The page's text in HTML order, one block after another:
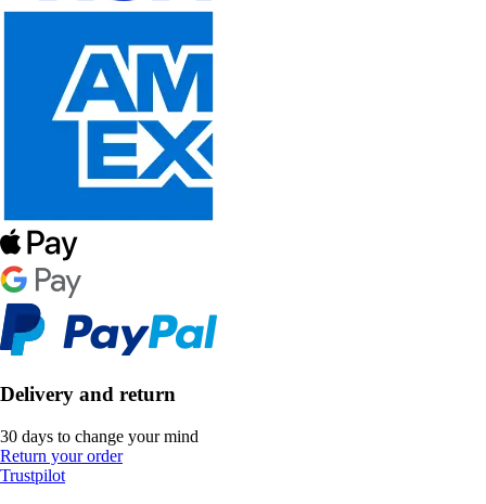
Delivery and return
30 days to change your mind
Return your order
Trustpilot